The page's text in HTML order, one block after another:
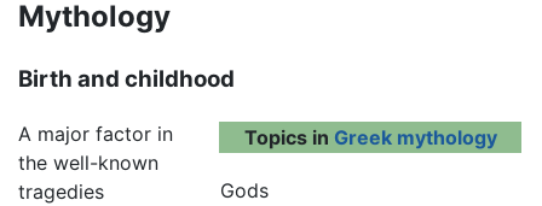
Mythology
Birth and childhood
Topics in Greek mythology
Gods
A major factor in
the well-known
tragedies